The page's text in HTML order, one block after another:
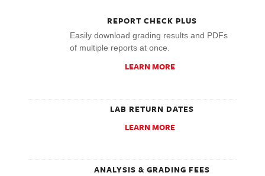
REPORT CHECK PLUS
Easily download grading results and PDFs
of multiple reports at once.
LEARN MORE
LAB RETURN DATES
LEARN MORE
ANALYSIS & GRADING FEES